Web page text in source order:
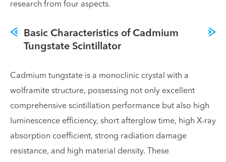
research from four aspects.
Basic Characteristics of Cadmium
Tungstate Scintillator
Cadmium tungstate is a monoclinic crystal with a
wolframite structure, possessing not only excellent
comprehensive scintillation performance but also high
luminescence efficiency, short afterglow time, high X-ray
absorption coefficient, strong radiation damage
resistance, and high material density. These